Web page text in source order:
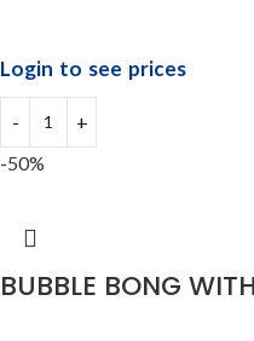
Login to see prices
-50%
BUBBLE BONG